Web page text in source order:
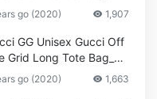
Grey
go (2020) 1,907
GG Unisex Gucci Off
Grid Long Tote Bag_W
go (2020) 1,663